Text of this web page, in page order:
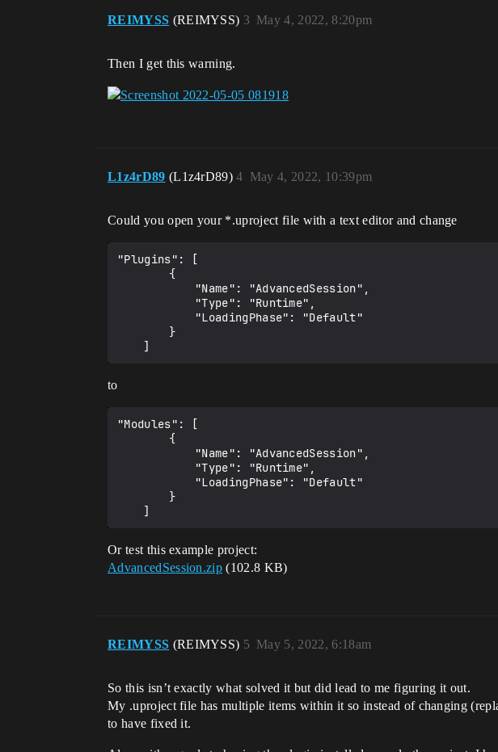
REIMYSS (REIMYSS) May 4, 2022, 8:20pm
3
Then I get this warning.
L1z4rD89 (L1z4rD89) May 4, 2022, 10:39pm
4
Could you open your *.uproject file with a text editor and change
"Plugins": [
to
"Modules": [
Or test this example project:
AdvancedSession.zip (102.8 KB)
REIMYSS (REIMYSS) May 5, 2022, 6:18am
5
So this isn’t exactly what solved it but did lead to me figuring it out.
My .uproject file has multiple items within it so instead of changing
to have fixed it.